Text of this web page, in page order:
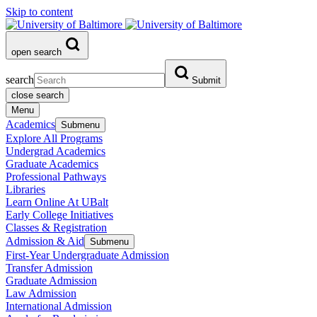
Skip to content
open search
search
Submit
close search
Menu
Academics Submenu
Explore All Programs
Undergrad Academics
Graduate Academics
Professional Pathways
Libraries
Learn Online At UBalt
Early College Initiatives
Classes & Registration
Admission & Aid Submenu
First-Year Undergraduate Admission
Transfer Admission
Graduate Admission
Law Admission
International Admission